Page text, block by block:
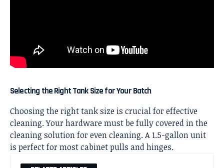
Selecting the Right Tank Size for Your Batch
Choosing the right tank size is crucial foreffective
cleaning. Your hardware must be fully covered in the
cleaning solution for even cleaning. A 1.5-gallon unit
is perfect for mostcabinetpulls and hinges.